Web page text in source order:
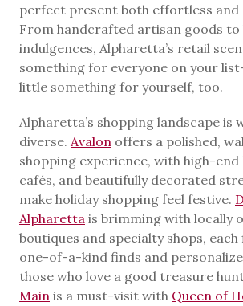
perfect present both effortless and
From handcrafted artisan goods to
indulgences, Alpharetta’s retail
something for everyone on your
little something for yourself, too.
Alpharetta’s shopping landscape is
diverse. Avalon offers a polished,
shopping experience, with high-end
cafés, and beautifully decorated
make holiday shopping feel festive.
Alpharetta is brimming with locally
boutiques and specialty shops,
one-of-a-kind finds and
those who love a good treasure
Main is a must-visit with Queen of